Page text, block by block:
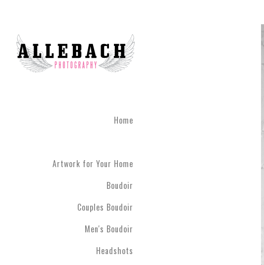
Home
Artwork for Your Home
Boudoir
Couples Boudoir
Men's Boudoir
Headshots